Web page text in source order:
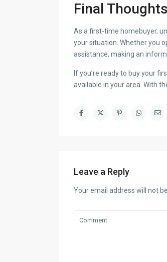
Final Thoughts
As a first-time homebuyer,
your situation. Whether you
assistance, making an
If you’re ready to buy your
available in your area. With
Leave a Reply
Your email address will not